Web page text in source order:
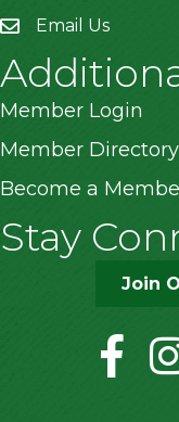
Email Us
Member Login
Member Directory
Become a
Stay
Join